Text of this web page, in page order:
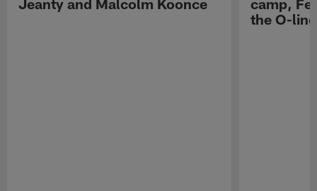
Jeanty and Malcolm Koonce
camp,
the O-line